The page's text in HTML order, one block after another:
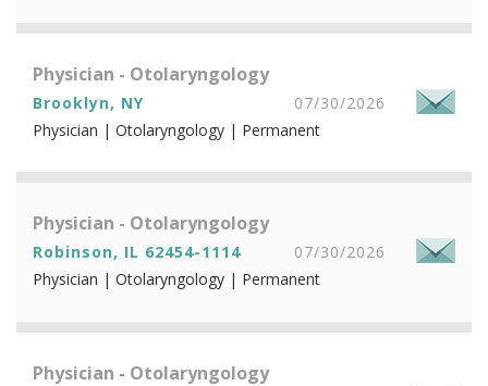
Physician - Otolaryngology
Brooklyn, NY
07/30/2026
Physician | Otolaryngology | Permanent
Physician - Otolaryngology
Robinson, IL 62454-1114
07/30/2026
Physician | Otolaryngology | Permanent
Physician - Otolaryngology